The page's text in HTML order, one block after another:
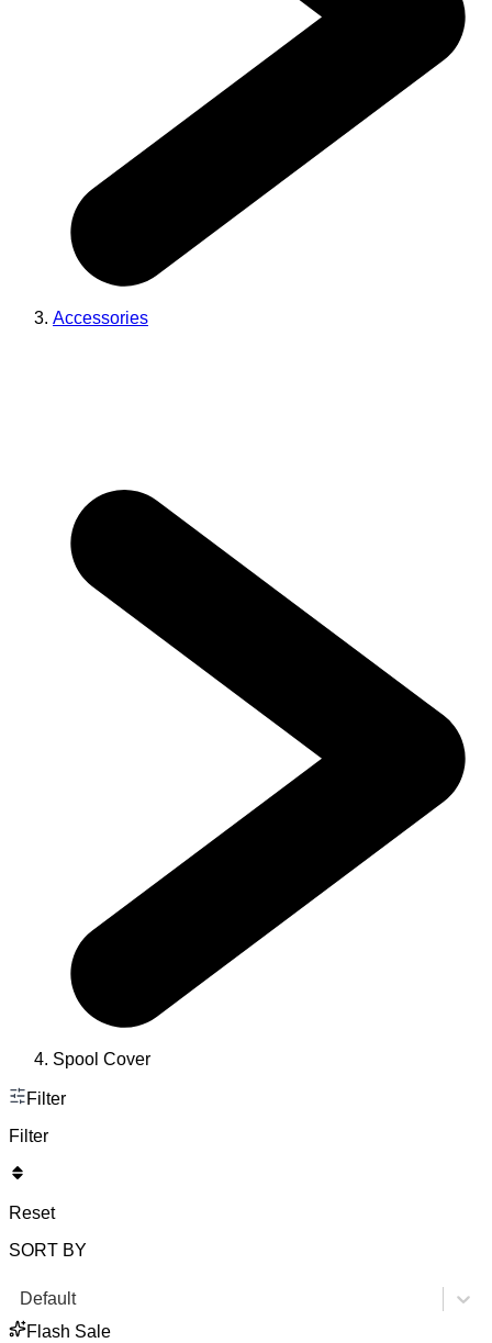
Accessories
Spool Cover
Filter
Filter
Reset
SORT BY
Default
Flash Sale